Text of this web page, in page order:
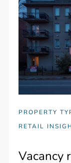
PROPERTY
RETAIL
Vacancy